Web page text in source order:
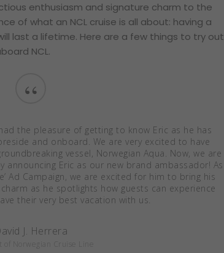
enthusiasm and signature charm to the
of what an NCL cruise is all about: having a
last a lifetime. Here are a few things to try out
NCL.
“
the pleasure of getting to know Eric as he has
and onboard. We are very excited to have
vessel, Norwegian Aqua. Now, we are
Eric as our new brand ambassador! As
Ad Campaign, we are excited for him to bring his
as he spotlights how guests can experience
their very best vacation with us.
J. Herrera
of Norwegian Cruise Line